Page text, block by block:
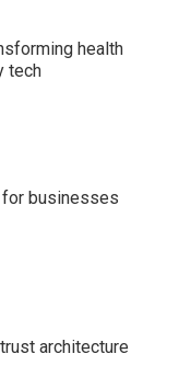
health
tech
businesses
architecture